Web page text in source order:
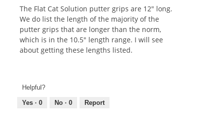
The Flat Cat Solution putter grips are 12" long.
We do list the length of the majority of the
putter grips that are longer than the norm,
which is in the 10.5" length range. I will see
about getting these lengths listed.
Helpful?
Yes · 0 No · 0 Report